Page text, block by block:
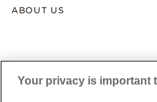
Warranty
Gift Cards
Pandora Credit Card
My Pandora Terms & Conditions
Snow White Gift with Purchase
Cookie Policy
ABOUT US
News & Investor Relations
Sustainability
Your privacy is important